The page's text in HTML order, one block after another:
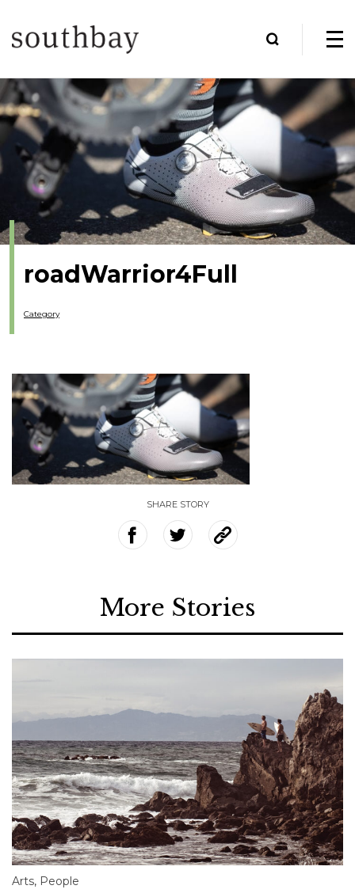
roadWarrior4Full
Category
SHARE STORY
More Stories
Arts, People